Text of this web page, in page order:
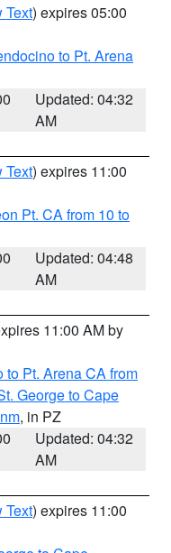
Text) expires 05:00
to Pt. Arena
Updated: 04:32
AM
Text) expires 11:00
Pt. CA from 10 to
Updated: 04:48
AM
11:00 AM by
to Pt. Arena CA from
George to Cape
, in PZ
Updated: 04:32
AM
Text) expires 11:00